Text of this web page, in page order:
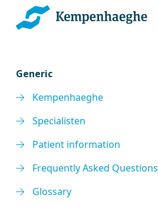
Generic
Kempenhaeghe
Specialisten
Patient information
Frequently Asked Questions
Glossary